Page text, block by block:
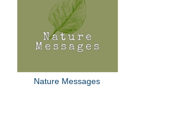
Nature Messages